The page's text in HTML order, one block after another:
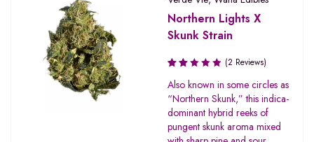
Northern Lights X
Skunk Strain
Rated
2.00
out
of 5
(2 Reviews)
Also known in some circles as
“Northern Skunk,” this indica-
dominant hybrid reeks of
pungent skunk aroma mixed